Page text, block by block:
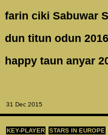
KEY-PLAYER STARS IN EUROPE
farin ciki Sabuwar
dun titun odun 2016
happy taun anyar
31 Dec 2015